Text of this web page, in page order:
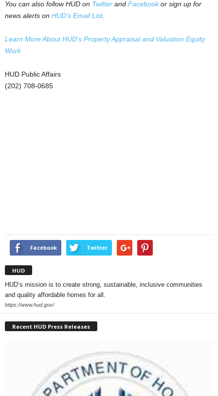
You can also follow HUD on Twitter and Facebookor sign up for
news alerts on HUD’s Email List.
Learn More About HUD’s Property Appraisal and Valuation Equity
Work
HUD Public Affairs
(202) 708-0685
Facebook Twitter
HUD
HUD’s mission is to create strong, sustainable, inclusive communities
and quality affordable homes for all.
https://www.hud.gov/
Recent HUD Press Releases